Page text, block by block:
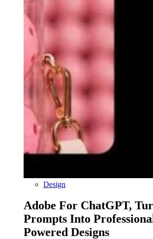
Design
Adobe For ChatGPT,
Prompts Into
Powered Designs